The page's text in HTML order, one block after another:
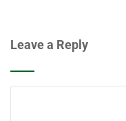
Leave a Reply